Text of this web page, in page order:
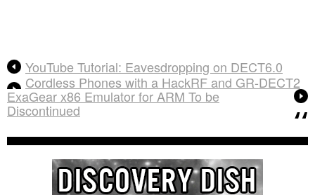
YouTube Tutorial: Eavesdropping on DECT6.0
Cordless Phones with a HackRF and GR-DECT2
ExaGear x86 Emulator for ARM To be
Discontinued